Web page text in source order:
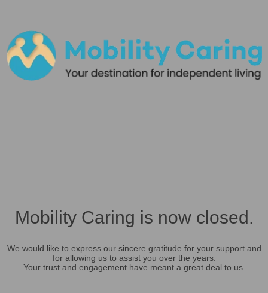
Mobility Caring is now closed.
We would like to express our sincere gratitude for your support and
for allowing us to assist you over the years.
Your trust and engagement have meant a great deal to us.